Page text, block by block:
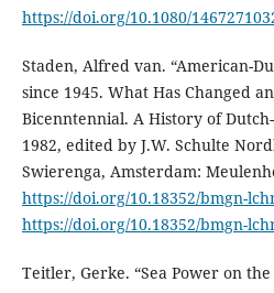
https://doi.org/10.1080/
Staden, Alfred van. “American-
since 1945. What Has Changed
Bicenntennial. A History of
1982, edited by J.W. Schulte
Swierenga, Amsterdam:
https://doi.org/10.18352/bmgn-
https://doi.org/10.18352/bmgn-
Teitler, Gerke. “Sea Power on